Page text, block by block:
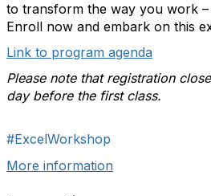
to transform the way you work
Enroll now and embark on this
Link to program agenda
Please note that registration
day before the first class.
#ExcelWorkshop
More information